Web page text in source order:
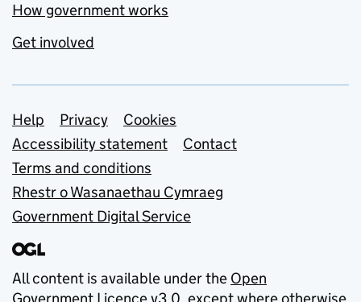
How government works
Get involved
Support links
Help Privacy
Cookies
Accessibility statement
Contact
Terms and conditions
Rhestr o Wasanaethau Cymraeg
Government Digital Service
All content is available under the Open